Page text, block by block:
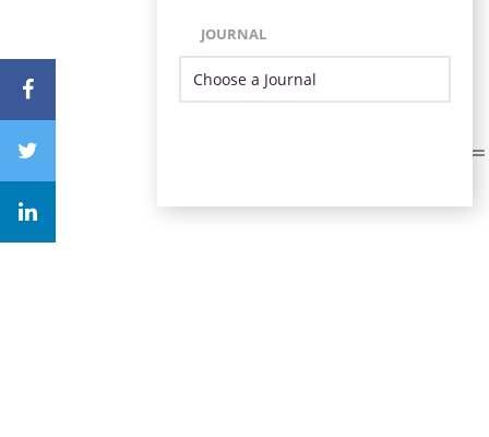
JOURNAL